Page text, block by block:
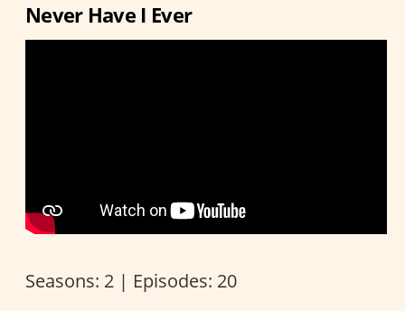
Never Have I Ever
Seasons: 2 | Episodes: 20